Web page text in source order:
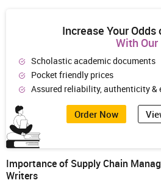
Increase Your Odds
With Our
Scholastic academic documents
Pocket friendly prices
Assured reliability, authenticity &
Order Now
Importance of Supply Chain
Writers